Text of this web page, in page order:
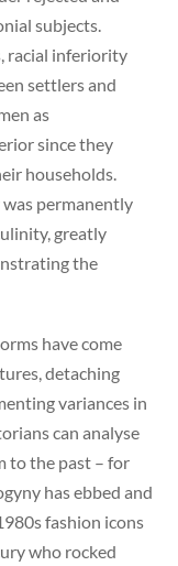
subjects.
racial inferiority
settlers and
as
since they
households.
permanently
greatly
the
have come
detaching
variances in
can analyse
to the past – for
has ebbed and
fashion icons
who rocked